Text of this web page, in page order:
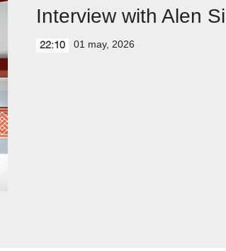
Interview with Alen
22:10 01 may, 2026